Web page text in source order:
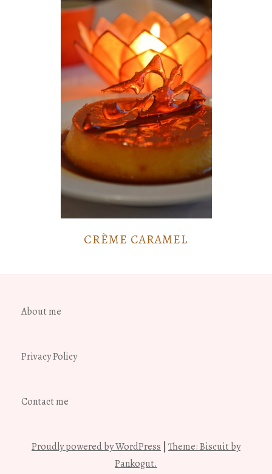
CRÈME CARAMEL
About me
Privacy Policy
Contact me
Proudly powered by WordPress Theme: Biscuit by
Pankogut.